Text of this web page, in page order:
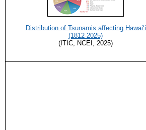
Distribution of Tsunamis affecting Hawai‘i
(1812-2025)
(ITIC, NCEI, 2025)